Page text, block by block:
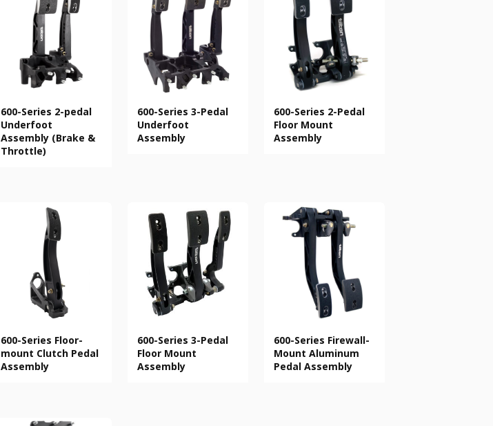
600-Series 2-pedal
Underfoot
Assembly (Brake &
Throttle)
600-Series 3-Pedal
Underfoot
Assembly
600-Series 2-Pedal
Floor Mount
Assembly
600-Series Floor-
mount Clutch Pedal
Assembly
600-Series 3-Pedal
Floor Mount
Assembly
600-Series Firewall-
Mount Aluminum
Pedal Assembly